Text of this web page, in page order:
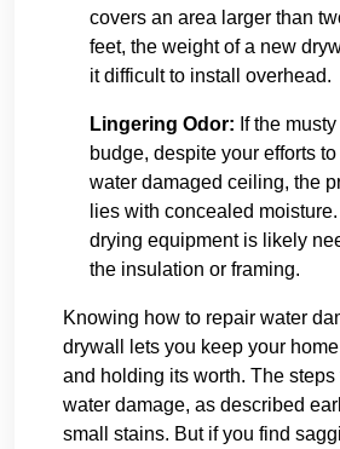
covers an area larger than
feet, the weight of a new
it difficult to install overhead.
Lingering Odor: If the
budge, despite your efforts
water damaged ceiling, the
lies with concealed
drying equipment is likely
the insulation or framing.
Knowing how to repair water
drywall lets you keep your
and holding its worth. The
water damage, as described
small stains. But if you find